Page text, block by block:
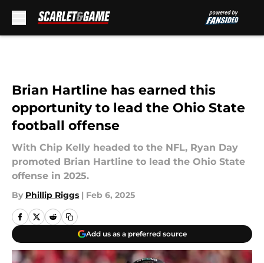
Brian Hartline has earned this
opportunity to lead the Ohio State
football offense
With Chip Kelly headed to the NFL, Ryan Day
promoted Brian Hartline to lead the Ohio State
offense in 2025.
By Phillip Riggs | Feb 6, 2025
Add us as a preferred source